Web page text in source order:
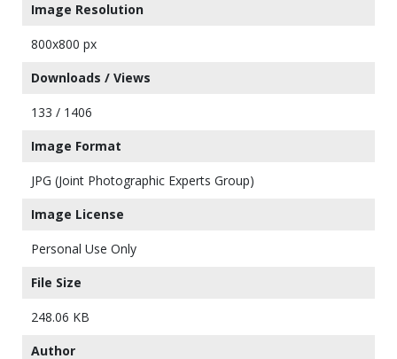
Image Resolution
800x800 px
Downloads / Views
133 / 1406
Image Format
JPG (Joint Photographic Experts Group)
Image License
Personal Use Only
File Size
248.06 KB
Author